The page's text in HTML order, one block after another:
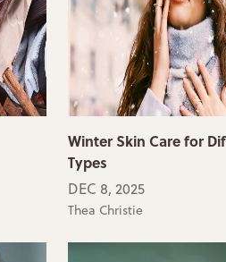
Winter Skin Care for
Types
DEC 8, 2025
Thea Christie